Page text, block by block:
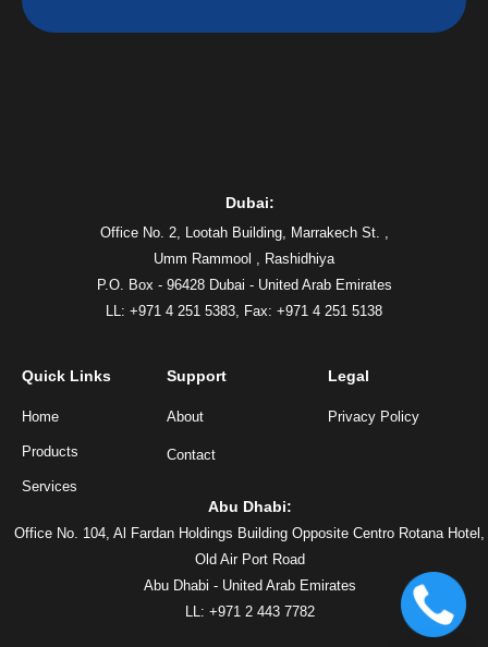
Dubai:
Office No. 2, Lootah Building, Marrakech St. ,
Umm Rammool , Rashidhiya
P.O. Box - 96428 Dubai - United Arab Emirates
LL: +971 4 251 5383,
Fax: +971 4 251 5138
Quick Links
Home
Products
Services
Support
About
Contact
Legal
Privacy Policy
Abu Dhabi:
Office No. 104, Al Fardan Holdings Building Opposite Centro Rotana Hotel,
Old Air Port Road
Abu Dhabi - United Arab Emirates
LL: +971 2 443 7782